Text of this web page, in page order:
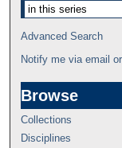
Advanced Search
Notify me via email or
Browse
Collections
Disciplines